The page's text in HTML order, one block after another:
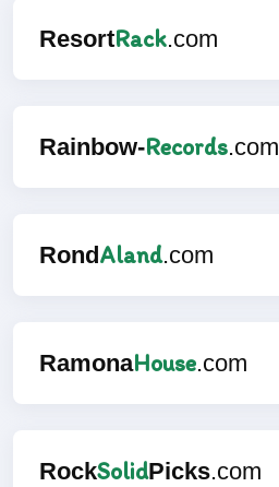
ResortRack.com
Rainbow-Records.com
Rond Aland.com
RamonaHouse.com
RockSolidPicks.com